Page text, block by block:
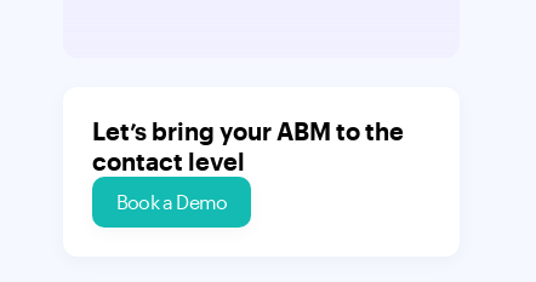
Let’s bring your ABM to the
contact level
Book a Demo